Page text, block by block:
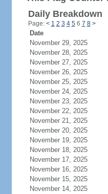
Daily Breakdown
Page: < 1 2 3 4 56 7 8 >
Date
November 29, 2025
November 28, 2025
November 27, 2025
November 26, 2025
November 25, 2025
November 24, 2025
November 23, 2025
November 22, 2025
November 21, 2025
November 20, 2025
November 19, 2025
November 18, 2025
November 17, 2025
November 16, 2025
November 15, 2025
November 14, 2025